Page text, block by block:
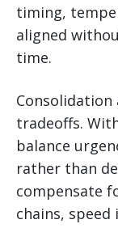
timing,
aligned
time.
tradeoffs.
balance
rather than
compensate
chains,